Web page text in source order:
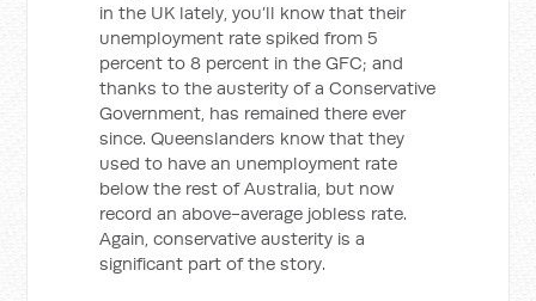
in the UK lately, you’ll know that their
unemployment rate spiked from 5
percent to 8 percent in the GFC; and
thanks to the austerity of a Conservative
Government, has remained there ever
since. Queenslanders know that they
used to have an unemployment rate
below the rest of Australia, but now
record an above-average jobless rate.
Again, conservative austerity is a
significant part of the story.